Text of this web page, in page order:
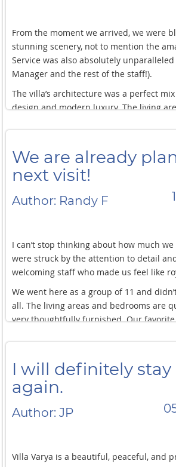
From the moment we arrived, we were
stunning scenery, not to mention the
Service was also absolutely
Manager and the rest of the staff!).
The villa’s architecture was a perfect
design and modern luxury. The living
We have stayed in several other villas
the first one we’ve tried with private
bedrooms. Such a unique experience!
We are already
next visit!
Author: Randy F
I can’t stop thinking about how much we
were struck by the attention to detail
welcoming staff who made us feel like
We went here as a group of 11 and
all. The living areas and bedrooms are
very thoughtfully furnished. Our
something else.
We were also able to tour around Phuket
tours with the help of their concierge
We miss this villa so much that we are
I will definitely stay
again.
Author: JP
Villa Varya is a beautiful, peaceful, and